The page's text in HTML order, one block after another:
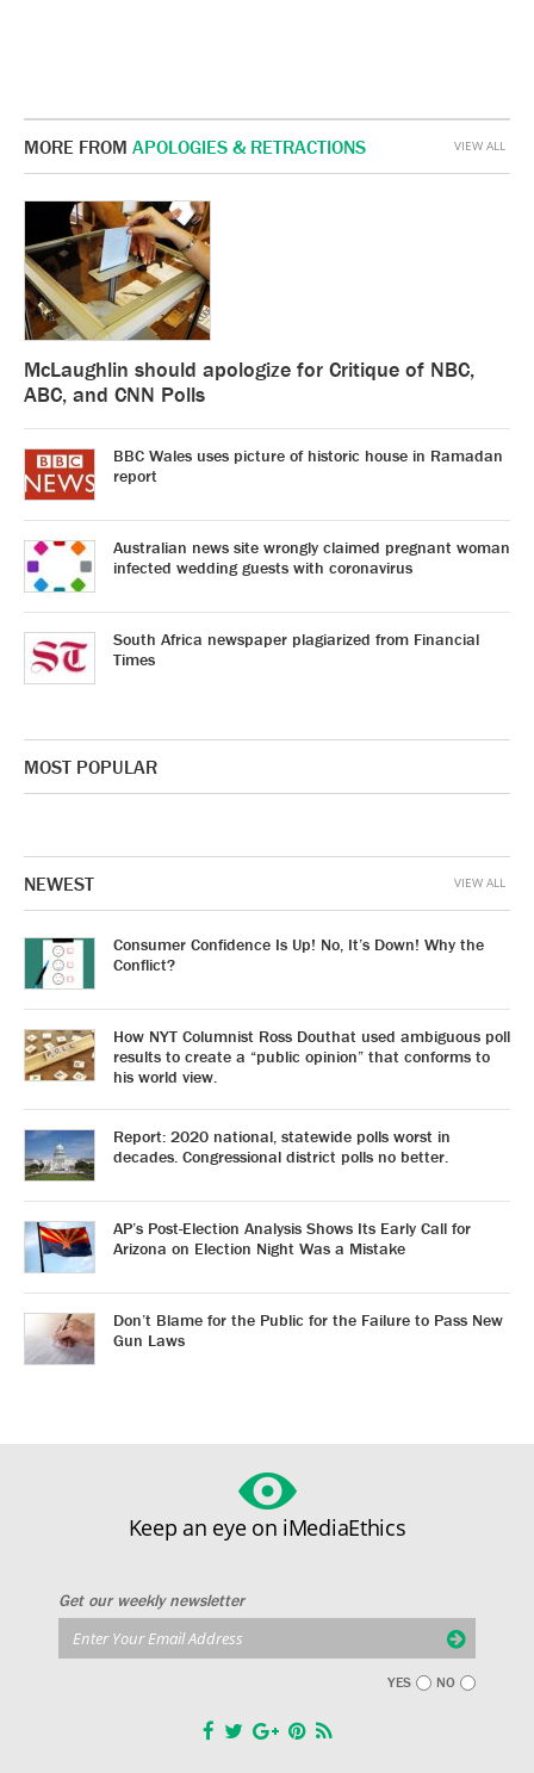
MORE FROM APOLOGIES & RETRACTIONS
McLaughlin should apologize for Critique of NBC,
ABC, and CNN Polls
BBC Wales uses picture of historic house in Ramadan
report
Australian news site wrongly claimed pregnant woman
infected wedding guests with coronavirus
South Africa newspaper plagiarized from Financial
Times
VIEW ALL
MOST POPULAR
NEWEST
Consumer Confidence Is Up! No, It’s Down! Why the
Conflict?
How NYT Columnist Ross Douthat used ambiguous poll
results to create a “public opinion” that conforms to
his world view.
Report: 2020 national, statewide polls worst in
decades. Congressional district polls no better.
AP’s Post-Election Analysis Shows Its Early Call for
Arizona on Election Night Was a Mistake
Don’t Blame for the Public for the Failure to Pass New
Gun Laws
VIEW ALL
Keep an eye on iMediaEthics
Get our weekly newsletter
YES NO